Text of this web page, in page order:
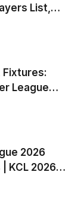
List,
England
Venue,
Fixtures:
League
Venue,
2026
KCL 2026